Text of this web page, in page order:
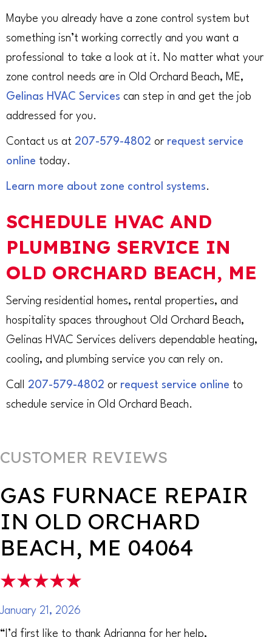
Maybe you already have a zone control system but
something isn’t working correctly and you want a
professional to take a look at it. No matter what your
zone control needs are in Old Orchard Beach, ME,
Gelinas HVAC Services can step in and get the job
addressed for you.
Contact us at 207-579-4802 or request service
online today.
Learn more about zone control systems.
SCHEDULE HVAC AND
PLUMBING SERVICE IN
OLD ORCHARD BEACH, ME
Serving residential homes, rental properties, and
hospitality spaces throughout Old Orchard Beach,
Gelinas HVAC Services delivers dependable heating,
cooling, and plumbing service you can rely on.
Call 207-579-4802 or request service online to
schedule service in Old Orchard Beach.
GAS FURNACE REPAIR
IN OLD ORCHARD
BEACH, ME 04064
January 21, 2026
“I’d first like to thank Adrianna for her help,